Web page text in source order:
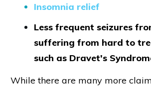
Insomnia relief
Less frequent seizures
suffering from hard to
such as Dravet's
While there are many more